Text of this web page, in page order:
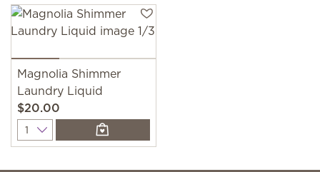
Magnolia Shimmer
Laundry Liquid
$20.00
Quantity